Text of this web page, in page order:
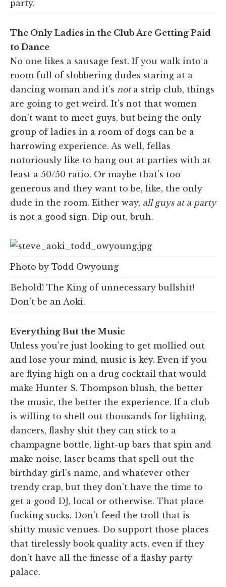
party.
The Only Ladies in the Club Are Getting Paid
to Dance
No one likes a sausage fest. If you walk into a
room full of slobbering dudes staring at a
dancing woman and it's nota strip club, things
are going to get weird. It's not that women
don't want to meet guys, but being the only
group of ladies in a room of dogs can be a
harrowing experience. As well, fellas
notoriously like to hang out at parties with at
least a 50/50 ratio. Or maybe that's too
generous and they want to be, like, the only
dude in the room. Either way, all guys at a party
is not a good sign. Dip out, bruh.
Photo by Todd Owyoung
Behold! The King of unnecessary bullshit!
Don't be an Aoki.
Everything But the Music
Unless you're just looking to get mollied out
and lose your mind, music is key. Even if you
are flying high on a drug cocktail that would
make Hunter S. Thompson blush, the better
the music, the better the experience. If a club
is willing to shell out thousands for lighting,
dancers, flashy shit they can stick to a
champagne bottle, light-up bars that spin and
make noise, laser beams that spell out the
birthday girl's name, and whatever other
trendy crap, but they don't have the time to
get a good DJ, local or otherwise. That place
fucking sucks. Don't feed the troll that is
shitty music venues. Do support those places
that tirelessly book quality acts, even if they
don't have all the finesse of a flashy party
palace.